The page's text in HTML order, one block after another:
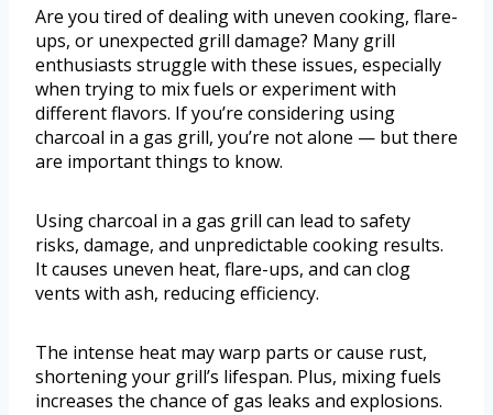
Are you tired of dealing with uneven cooking, flare-
ups, or unexpected grill damage? Many grill
enthusiasts struggle with these issues, especially
when trying to mix fuels or experiment with
different flavors. If you’re considering using
charcoal in a gas grill, you’re not alone — but there
are important things to know.
Using charcoal in a gas grill can lead to safety
risks, damage, and unpredictable cooking results.
It causes uneven heat, flare-ups, and can clog
vents with ash, reducing efficiency.
The intense heat may warp parts or cause rust,
shortening your grill’s lifespan. Plus, mixing fuels
increases the chance of gas leaks and explosions.